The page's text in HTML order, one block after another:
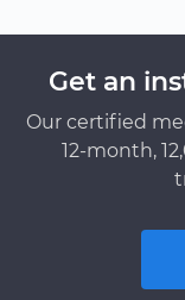
Get an
Our certified
12-month,